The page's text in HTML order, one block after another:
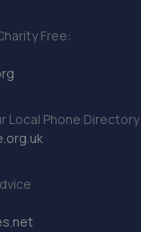
Free:
Local Phone Directory